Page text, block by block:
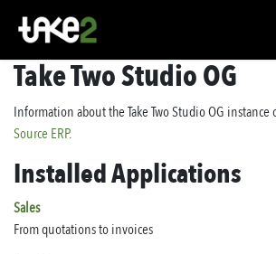
Take Two Studio OG
Information about the Take Two Studio OG instance
Source ERP.
Installed Applications
Sales
From quotations to invoices